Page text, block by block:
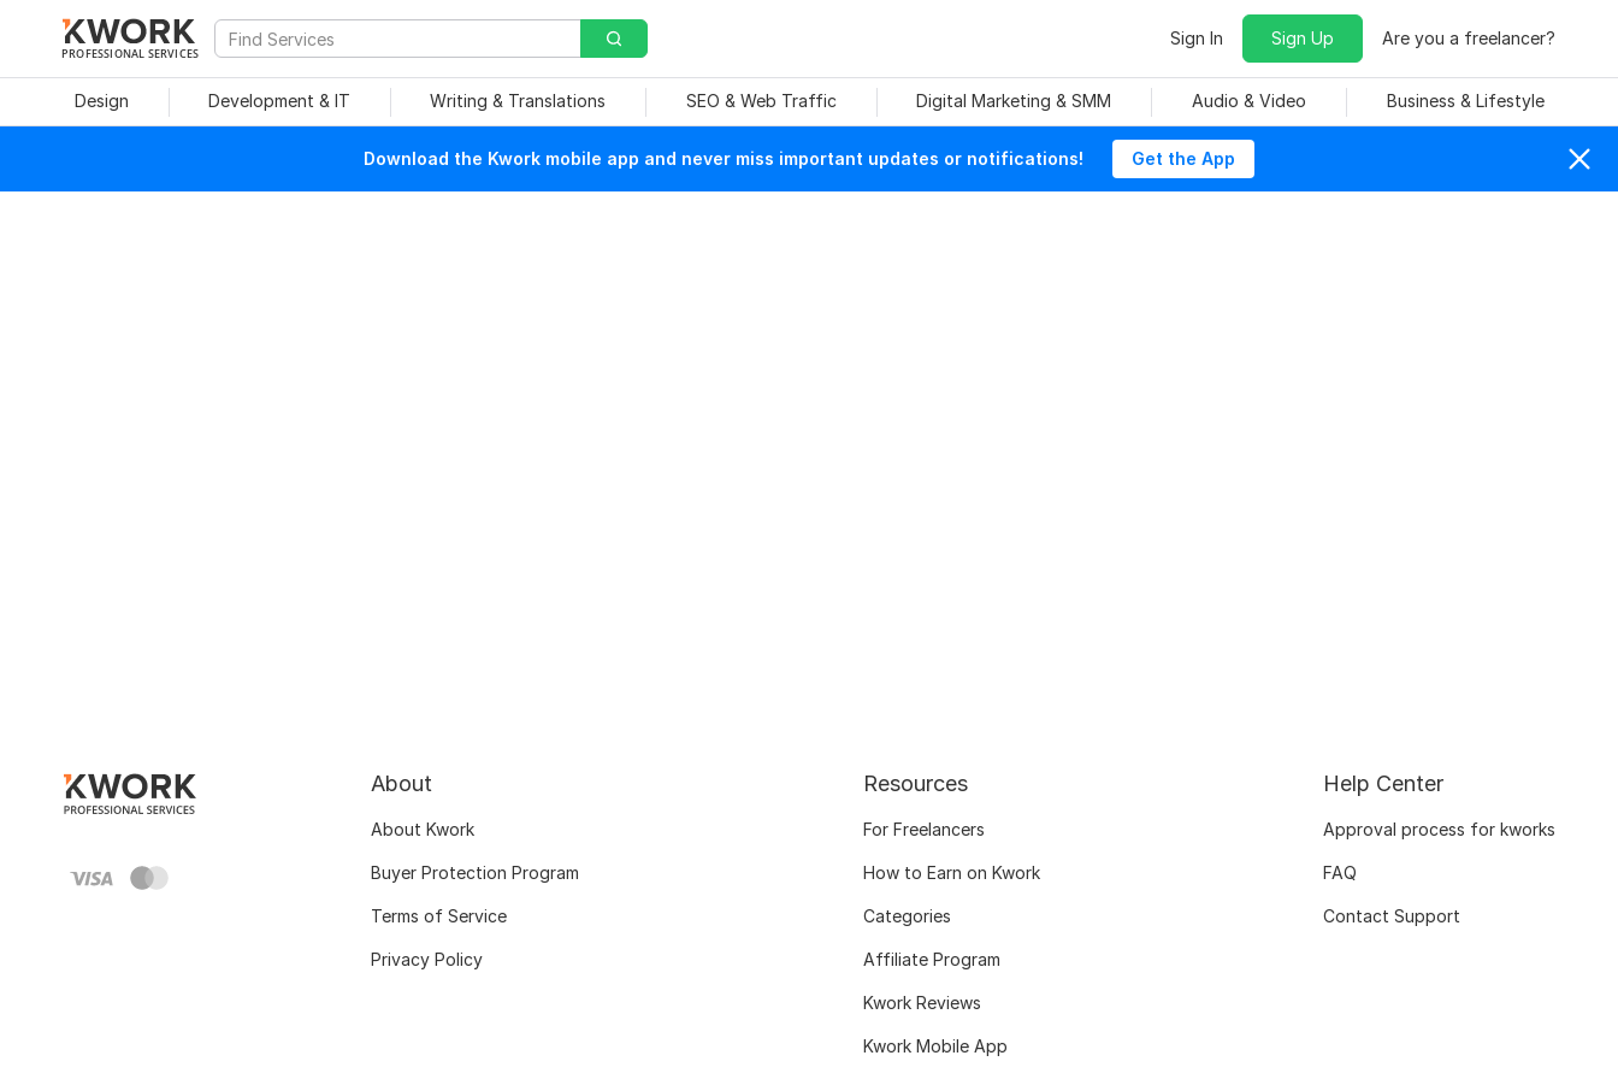
PROFESSIONAL SERVICES
Sign In Sign Up Are you a freelancer?
Design Development & IT Writing & Translations SEO & Web Traffic Digital Marketing & SMM Audio & Video Business & Lifestyle
Download the Kwork mobile app and never miss important updates or notifications! Get the App
About
About Kwork
Buyer Protection Program
Terms of Service
Privacy Policy
Resources
For Freelancers
How to Earn on Kwork
Categories
Affiliate Program
Kwork Reviews
Kwork Mobile App
Help Center
Approval process for kworks
FAQ
Contact Support